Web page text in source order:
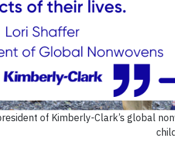
of Kimberly-Clark’s global